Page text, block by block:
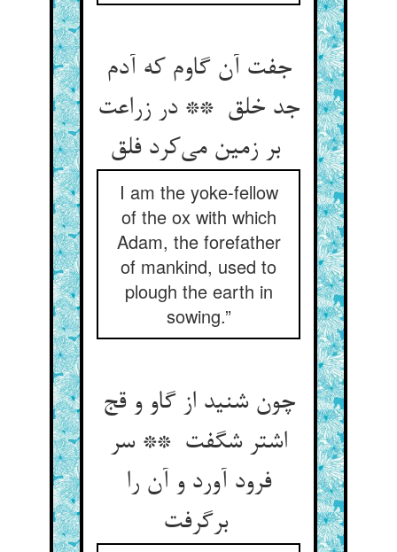
جفت آن گاوم که آدم
جد خلق ** در زراعت
بر زمین می‌کرد فلق
I am the yoke-fellow
of the ox with which
Adam, the forefather
of mankind, used to
plough the earth in
sowing.”
چون شنید از گاو و قج
اشتر شگفت ** سر
فرود آورد و آن را
برگرفت